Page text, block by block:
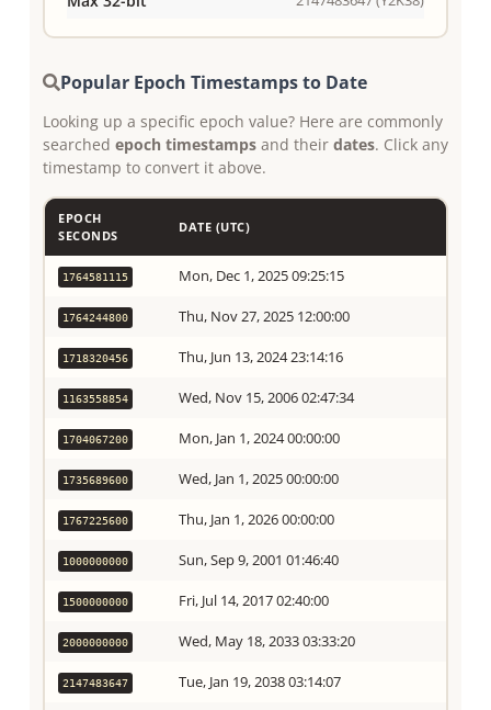
Popular Epoch Timestamps to Date
Looking up a specific epoch value? Here are commonly
searched epoch timestamps and their dates. Click any
timestamp to convert it above.
EPOCH
SECONDS
DATE (UTC)
1764581115 Mon, Dec 1, 2025 09:25:15
1764244800 Thu, Nov 27, 2025 12:00:00
1718320456 Thu, Jun 13, 2024 23:14:16
1163558854 Wed, Nov 15, 2006 02:47:34
1704067200 Mon, Jan 1, 2024 00:00:00
1735689600 Wed, Jan 1, 2025 00:00:00
1767225600 Thu, Jan 1, 2026 00:00:00
1000000000 Sun, Sep 9, 2001 01:46:40
1500000000 Fri, Jul 14, 2017 02:40:00
2000000000 Wed, May 18, 2033 03:33:20
2147483647 Tue, Jan 19, 2038 03:14:07